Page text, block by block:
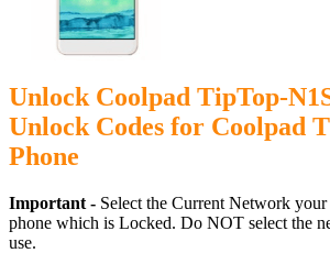
Unlock Coolpad TipTop-
Unlock Codes for Coolpad
Phone
Important - Select the Current Network
phone which is Locked. Do NOT select the
use.